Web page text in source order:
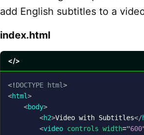
add English subtitles to a
index.html
</>
<! DOCTYPE html>
<html>
<body>
<h2>Video with Subtitles</
<video controls width="600